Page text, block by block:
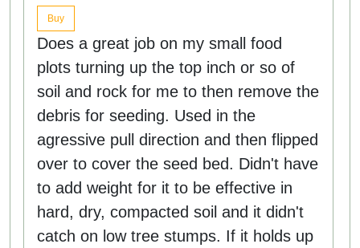
Buy
Does a great job on my small food
plots turning up the top inch or so of
soil and rock for me to then remove the
debris for seeding. Used in the
agressive pull direction and then flipped
over to cover the seed bed. Didn't have
to add weight for it to be effective in
hard, dry, compacted soil and it didn't
catch on low tree stumps. If it holds up